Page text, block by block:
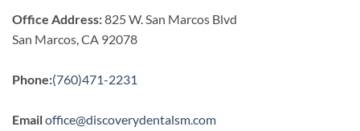
Office Address:825 W. San Marcos Blvd
San Marcos, CA 92078
Phone:(760)471-2231
Emailoffice@discoverydentalsm.com